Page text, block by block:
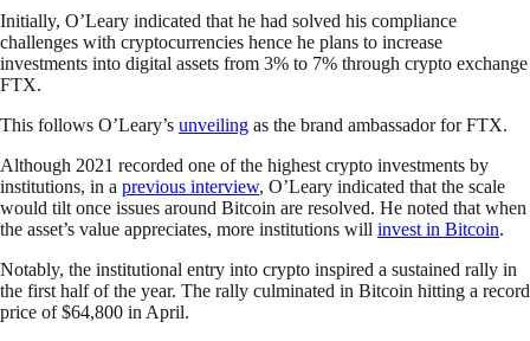
Initially, O’Leary indicated that he had solved his compliance
challenges with cryptocurrencies hence he plans to increase
investments into digital assets from 3% to 7% through crypto exchange
FTX.
This follows O’Leary’s unveiling as the brand ambassador for FTX.
Although 2021 recorded one of the highest crypto investments by
institutions, in a previous interview, O’Leary indicated that the scale
would tilt once issues around Bitcoin are resolved. He noted that when
the asset’s value appreciates, more institutions will invest in Bitcoin.
Notably, the institutional entry into crypto inspired a sustained rally in
the first half of the year. The rally culminated in Bitcoin hitting a record
price of $64,800 in April.